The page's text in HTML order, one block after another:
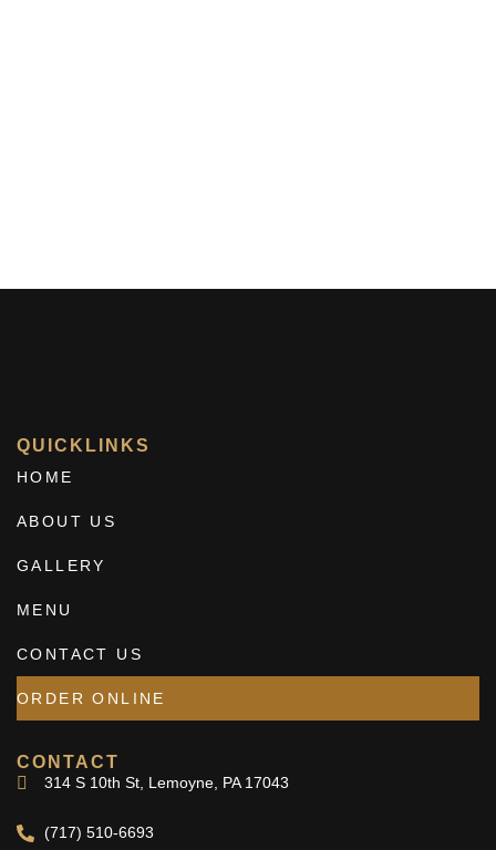
QUICKLINKS
HOME
ABOUT US
GALLERY
MENU
CONTACT US
ORDER ONLINE
CONTACT
314 S 10th St, Lemoyne, PA 17043
(717) 510-6693